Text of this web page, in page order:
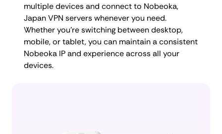
multiple devices and connect to Nobeoka,
Japan VPN servers whenever you need.
Whether you're switching between desktop,
mobile, or tablet, you can maintain a consistent
Nobeoka IP and experience across all your
devices.